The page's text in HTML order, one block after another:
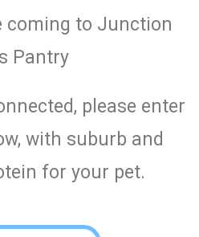
coming to Junction
Pantry
please enter
with suburb and
for your pet.